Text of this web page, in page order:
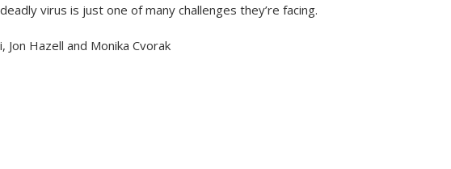
virus is just one of many challenges they’re facing.
Jon Hazell and Monika Cvorak